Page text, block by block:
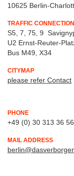
10625 Berlin-
TRAFFIC CONNECTION
S5, 7, 75, 9
U2 Ernst-Reuter-
Bus M49, X34
CITYMAP
please refer Contact
PHONE
+49 (0) 30 313 36 56
MAIL ADDRESS